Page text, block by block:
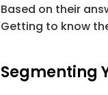
Based on their
Getting to know
Segmenting